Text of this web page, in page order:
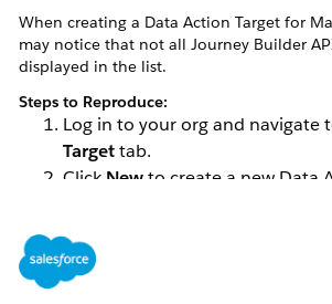
When creating a Data Action Target for
may notice that not all Journey Builder
displayed in the list.
Steps to Reproduce:
Log in to your org and navigate
Targettab.
Click Newto create a new Data
appropriate Business Unit, and
to